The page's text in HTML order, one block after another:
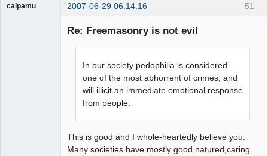
51
calpamu 2007-06-29 06:14:16
Re: Freemasonry is not evil
In our society pedophilia is considered
one of the most abhorrent of crimes, and
will illicit an immediate emotional response
from people.
This is good and I whole-heartedly believe you.
Many societies have mostly good natured,caring